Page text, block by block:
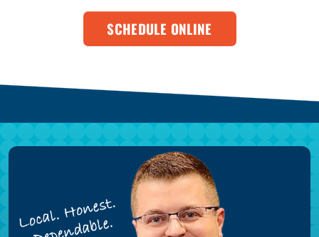
SCHEDULE ONLINE